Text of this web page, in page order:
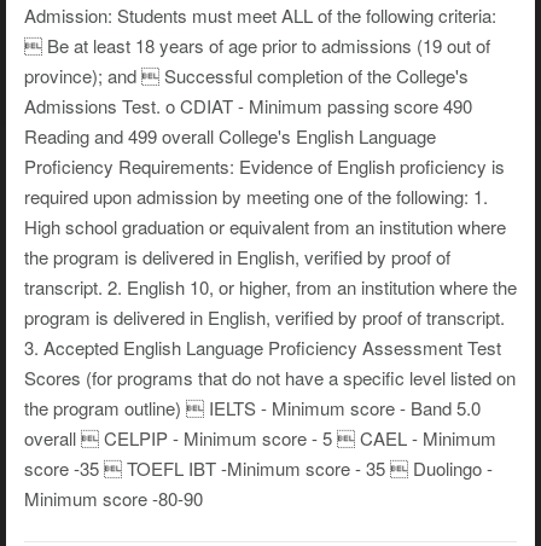
Admission: Students must meet ALL of the following criteria:
 Be at least 18 years of age prior to admissions (19 out of
province); and  Successful completion of the College's
Admissions Test. o CDIAT - Minimum passing score 490
Reading and 499 overall College's English Language
Proficiency Requirements: Evidence of English proficiency is
required upon admission by meeting one of the following: 1.
High school graduation or equivalent from an institution where
the program is delivered in English, verified by proof of
transcript. 2. English 10, or higher, from an institution where the
program is delivered in English, verified by proof of transcript.
3. Accepted English Language Proficiency Assessment Test
Scores (for programs that do not have a specific level listed on
the program outline)  IELTS - Minimum score - Band 5.0
overall  CELPIP - Minimum score - 5  CAEL - Minimum
score -35  TOEFL IBT -Minimum score - 35  Duolingo -
Minimum score -80-90